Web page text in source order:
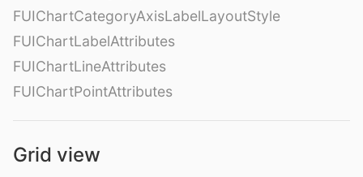
FUIChartCategoryAxisLabelLayoutStyle
FUIChartLabelAttributes
FUIChartLineAttributes
FUIChartPointAttributes
Grid view